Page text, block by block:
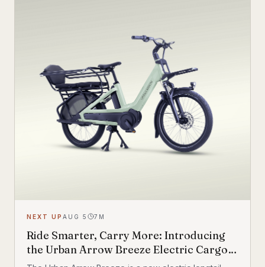
NEXT UP AUG 5 7 M
Ride Smarter, Carry More: Introducing
the Urban Arrow Breeze Electric Cargo
Bike